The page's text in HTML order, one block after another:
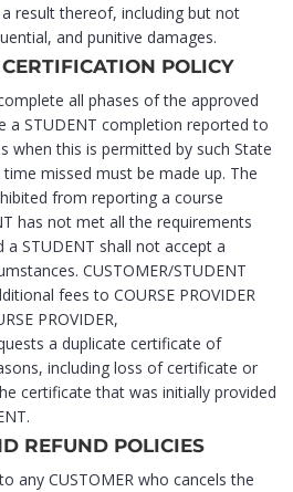
a result thereof, including but not
and punitive damages.
POLICY
all phases of the approved
a STUDENT completion reported to
when this is permitted by such State
time missed must be made up. The
from reporting a course
has not met all the requirements
STUDENT shall not accept a
CUSTOMER/STUDENT
fees to COURSE PROVIDER
PROVIDER,
a duplicate certificate of
including loss of certificate or
certificate that was initially provided
REFUND POLICIES
any CUSTOMER who cancels the